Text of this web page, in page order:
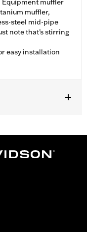
Equipment muffler
muffler,
steel mid-pipe
note that’s stirring
easy installation
to